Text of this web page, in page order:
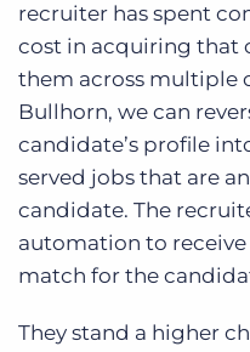
recruiter has spent
cost in acquiring that
them across multiple
Bullhorn, we can
candidate’s profile
served jobs that are
candidate. The
automation to receive
match for the
They stand a higher